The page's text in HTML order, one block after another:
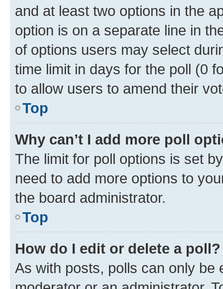
and at least two options in the
option is on a separate line in
of options users may select
time limit in days for the poll (0
to allow users to amend their
Top
Why can’t I add more poll
The limit for poll options is set
need to add more options to
the board administrator.
Top
How do I edit or delete a poll?
As with posts, polls can only be